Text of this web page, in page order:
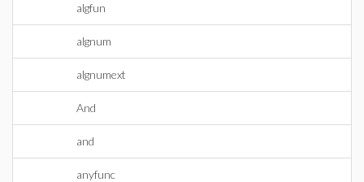
algfun
algnum
algnumext
And
and
anyfunc